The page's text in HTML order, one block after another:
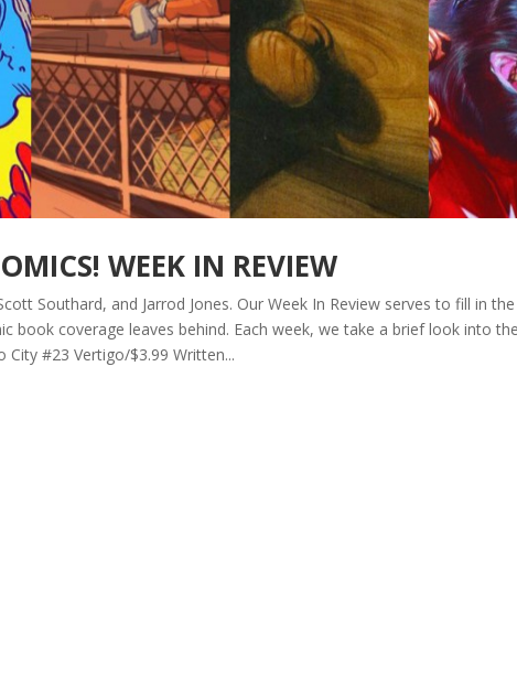
WEEK IN REVIEW
Southard, and Jarrod Jones. Our Week In Review serves to fill in
book coverage leaves behind. Each week, we take a brief look into
City #23 Vertigo/$3.99 Written...